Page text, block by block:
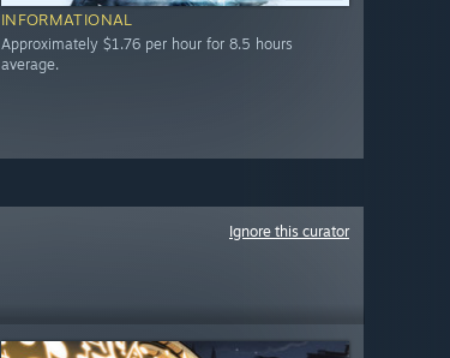
INFORMATIONAL
Approximately $1.76 per hour for 8.5 hours
average.
Ignore this curator